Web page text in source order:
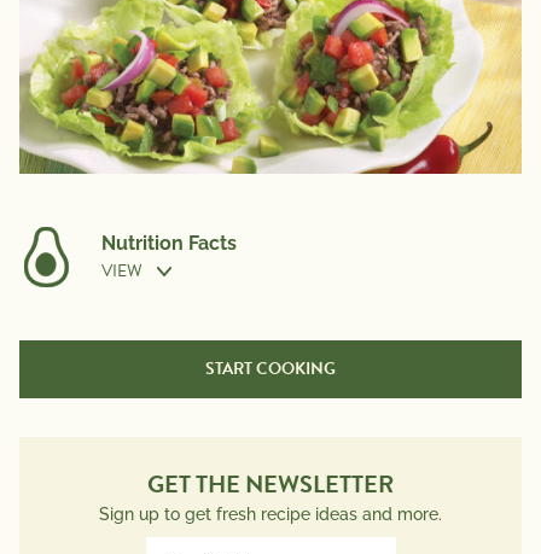
Nutrition Facts
VIEW
Nutrition Information
Saturated Fat3g
Trans Fat1g
Polyunsaturated Fat2g
START COOKING
GET THE NEWSLETTER
Sign up to get fresh recipe ideas and more.